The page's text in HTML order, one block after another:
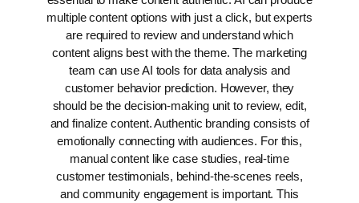
multiple content options with just a click, but experts
are required to review and understand which
content aligns best with the theme.The marketing
team can use AI tools for data analysis and
customer behavior prediction. However, they
should be the decision-making unit to review, edit,
and finalize content.Authentic branding consists of
emotionally connecting with audiences. For this,
manual content like case studies, real-time
customer testimonials, behind-the-scenes reels,
and community engagement is important. This